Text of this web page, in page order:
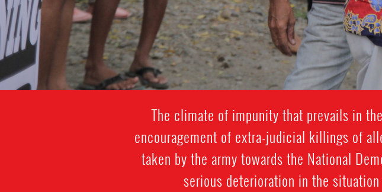
The climate of impunity that prevails in
encouragement of extra-judicial killings of
taken by the army towards the National
serious deterioration in the